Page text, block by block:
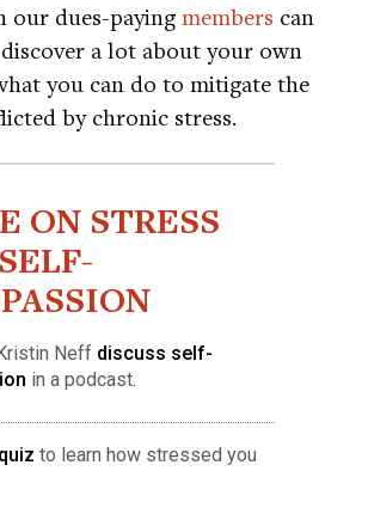
our dues-paying members can
a lot about your own
you can do to mitigate the
by chronic stress.
ON STRESS
Neff discuss self-
in a podcast.
to learn how stressed you